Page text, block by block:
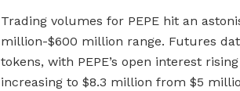
Trading volumes for PEPE hit an
million-$600 million range. Futures
tokens, with PEPE’s open interest
increasing to $8.3 million from $5